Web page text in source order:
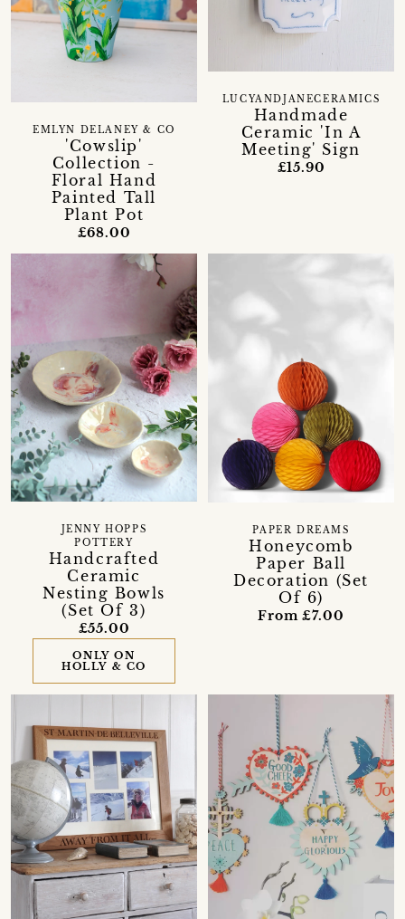
'Cowslip'
Collection -
Floral Hand
Painted Tall
Plant Pot
EMLYN DELANEY & CO
£68.00
Handmade
Ceramic 'In A
Meeting' Sign
LUCYANDJANECERAMICS
£15.90
Handcrafted
Ceramic
Nesting Bowls
(Set Of 3)
JENNY HOPPS
POTTERY
£55.00
ONLY ON
HOLLY & CO
Honeycomb
Paper Ball
Decoration (Set
Of 6)
PAPER DREAMS
From £7.00